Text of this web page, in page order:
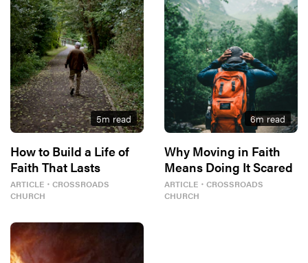
5m read
How to Build a Life of
Faith That Lasts
ARTICLE ・ CROSSROADS
CHURCH
6m read
Why Moving in Faith
Means Doing It Scared
ARTICLE ・ CROSSROADS
CHURCH